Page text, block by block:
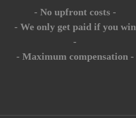
- No upfront costs -
- We only get paid if you win
-
- Maximum compensation -